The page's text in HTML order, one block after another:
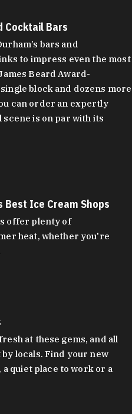
Cocktail Bars
bars and
to impress even the most
Beard Award-
block and dozens more
can order an expertly
scene is on par with its
Best Ice Cream Shops
offer plenty of
heat, whether you're
at these gems, and all
locals. Find your new
quiet place to work or a